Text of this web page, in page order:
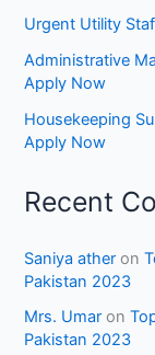
Urgent Utility
Administrative
Apply Now
Housekeeping
Apply Now
Recent
Saniya ather on
Pakistan 2023
Mrs. Umar on
Pakistan 2023